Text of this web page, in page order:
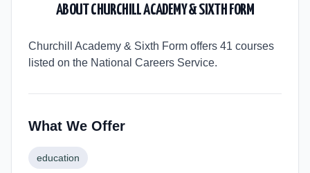
ABOUTCHURCHILL ACADEMY & SIXTH FORM
Churchill Academy & Sixth Form offers 41 courses
listed on the National Careers Service.
What We Offer
education